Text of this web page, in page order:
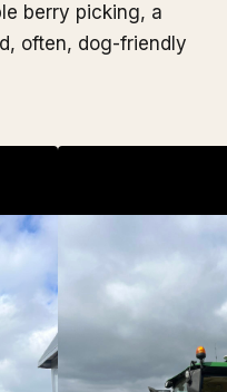
berry picking, a
often, dog-friendly